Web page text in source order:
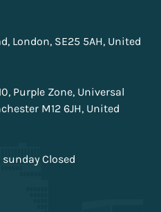
London, SE25 5AH, United
Purple Zone, Universal
M12 6JH, United
Closed